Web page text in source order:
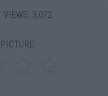
VIEWS: 3,072